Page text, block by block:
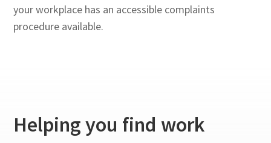
your workplace has an accessible complaints
procedure available.
Helping you find work